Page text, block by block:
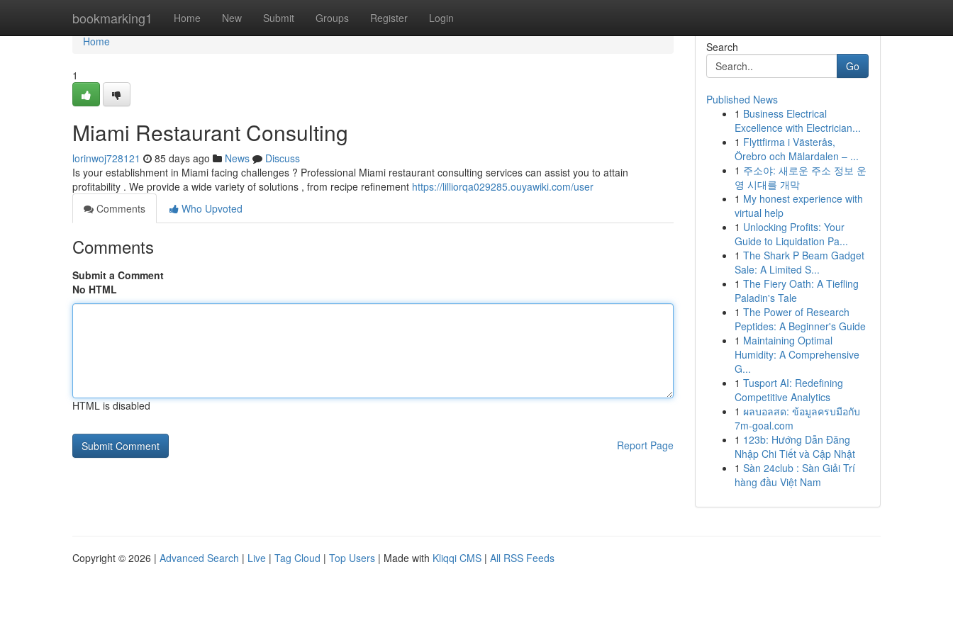
bookmarking1 Home New Submit Groups Register Login
Home
Home
1
Miami Restaurant Consulting
lorinwoj728121 85 days ago News
Discuss
Is your establishment in Miami facing challenges ? Professional Miami restaurant consulting services can assist you to attain
profitability . We provide a wide variety of solutions , from recipe refinement https://lilliorqa029285.ouyawiki.com/user
Comments
Who Upvoted
Comments
Submit a Comment
No HTML
HTML is disabled
Report Page
Search
Go
Published News
1 Business Electrical
Excellence with Electrician...
1 Flyttfirma i Västerås,
Örebro och Mälardalen – ...
1 주소야: 새로운 주소 정보 운
영 시대를 개막
1 My honest experience with
virtual help
1 Unlocking Profits: Your
Guide to Liquidation Pa...
1 The Shark P Beam Gadget
Sale: A Limited S...
1 The Fiery Oath: A Tiefling
Paladin's Tale
1 The Power of Research
Peptides: A Beginner's Guide
1 Maintaining Optimal
Humidity: A Comprehensive
G...
1 Tusport AI: Redefining
Competitive Analytics
1 ผลบอลสด: ข้อมูลครบมือกับ
7m-goal.com
1 123b: Hướng Dẫn Đăng
Nhập Chi Tiết và Cập Nhật
1 Sàn 24club : Sàn Giải Trí
hàng đầu Việt Nam
Copyright © 2026 | Advanced Search | Live | Tag Cloud | Top Users | Made with Kliqqi CMS | All RSS Feeds